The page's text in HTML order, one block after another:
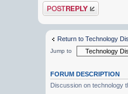
Post a reply
Return to Technology
Jump to
FORUM DESCRIPTION
Discussion on technology